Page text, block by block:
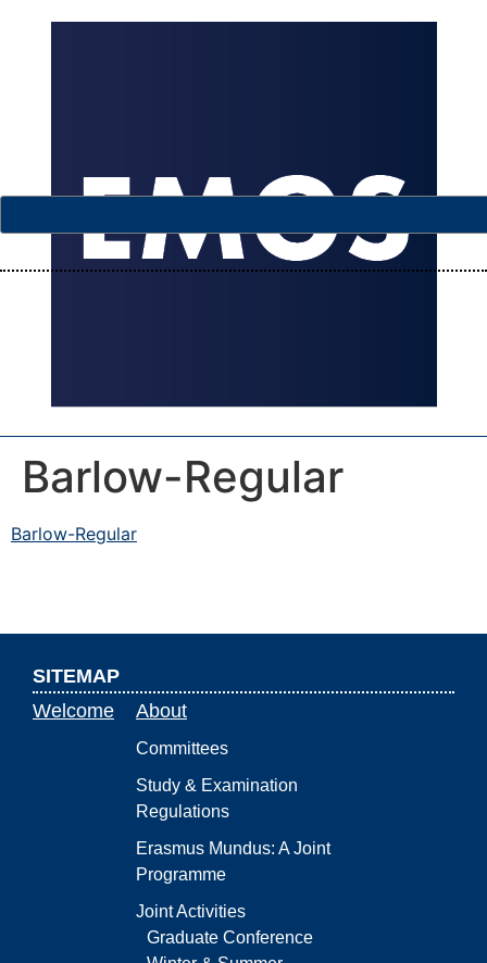
Barlow-Regular
Barlow-Regular
SITEMAP
Welcome
About
Committees
Study & Examination
Regulations
Erasmus Mundus: A Joint
Programme
Joint Activities
Graduate Conference